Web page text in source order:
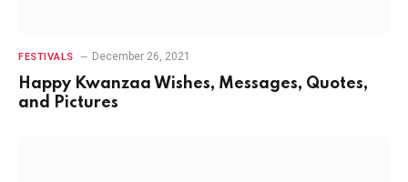
FESTIVALS December 26, 2021
Happy Kwanzaa Wishes, Messages, Quotes,
and Pictures